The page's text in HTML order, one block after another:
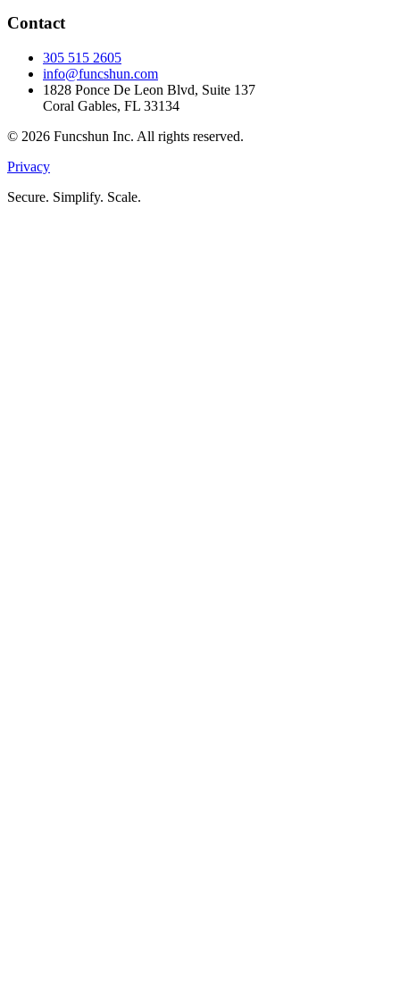
Contact
305 515 2605
info@funcshun.com
1828 Ponce De Leon Blvd, Suite 137
Coral Gables, FL 33134
© 2026 Funcshun Inc. All rights reserved.
Privacy
Secure. Simplify. Scale.